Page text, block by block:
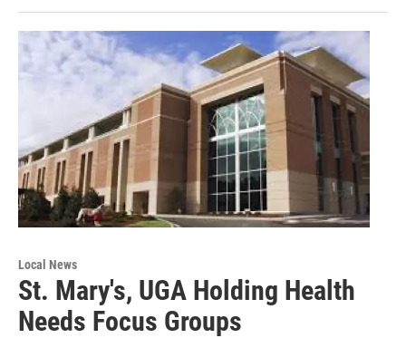
Local News
St. Mary's, UGA Holding Health
Needs Focus Groups